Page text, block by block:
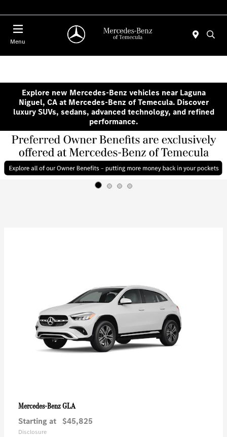
Menu
Explore new Mercedes-Benz vehicles near Laguna
Niguel, CA at Mercedes-Benz of Temecula. Discover
luxury SUVs, sedans, advanced technology, and refined
performance.
Mercedes-BenzGLA
Starting at $45,825
Disclosure